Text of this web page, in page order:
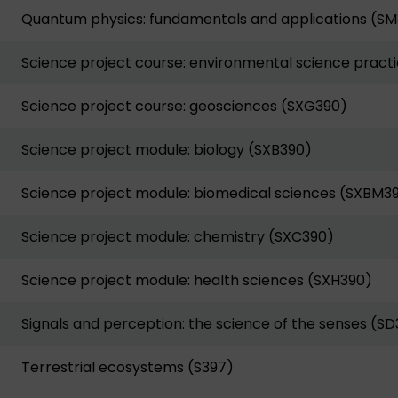
Quantum physics: fundamentals and applications
Science project course: environmental science
Science project course: geosciences (SXG390)
Science project module: biology (SXB390)
Science project module: biomedical sciences
Science project module: chemistry (SXC390)
Science project module: health sciences (SXH390)
Signals and perception: the science of the senses
Terrestrial ecosystems (S397)